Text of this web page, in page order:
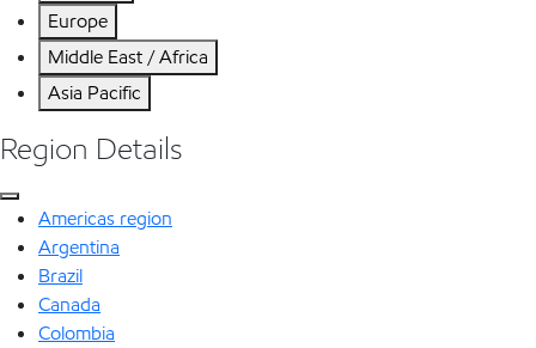
Europe
Middle East / Africa
Asia Pacific
Region Details
Americas region
Argentina
Brazil
Canada
Colombia